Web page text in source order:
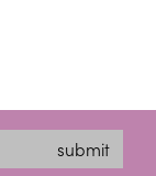
submit